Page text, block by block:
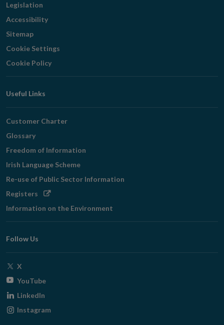
Legislation
Accessibility
Sitemap
Cookie Settings
Cookie Policy
Useful Links
Customer Charter
Glossary
Freedom of Information
Irish Language Scheme
Re-use of Public Sector Information
Registers Opens
window
Information on the Environment
Follow Us
X
window
YouTubeOpens
window
LinkedIn
Instagram